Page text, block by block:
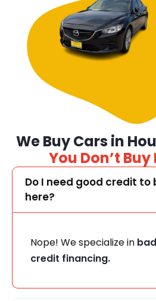
We Buy Cars in
You Don’t Buy
Do I need good credit to
here?
Nope! We specialize in
credit financing.